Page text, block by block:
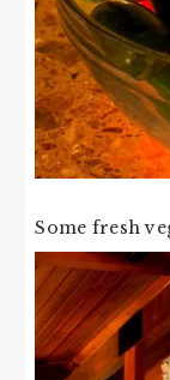
Some fresh